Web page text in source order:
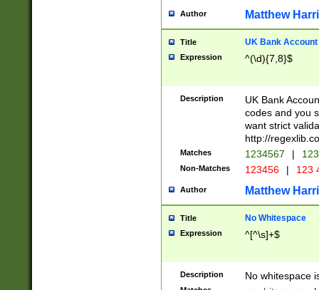
Author Matthew
Title UK Bank Account
Expression ^(\d){7,8}$
Description
UK Bank
codes and you
want strict
http://
Matches 1234567 |
Non-Matches 123456 | 123
Author Matthew
Title No Whitespace
Expression ^[^\s]+$
Description No whitespace